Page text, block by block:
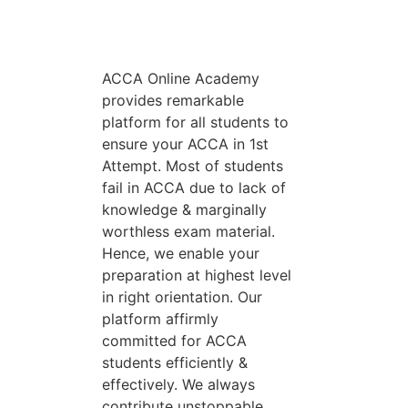
ACCA Online Academy
provides remarkable
platform for all students to
ensure your ACCA in 1st
Attempt. Most of students
fail in ACCA due to lack of
knowledge & marginally
worthless exam material.
Hence, we enable your
preparation at highest level
in right orientation. Our
platform affirmly
committed for ACCA
students efficiently &
effectively. We always